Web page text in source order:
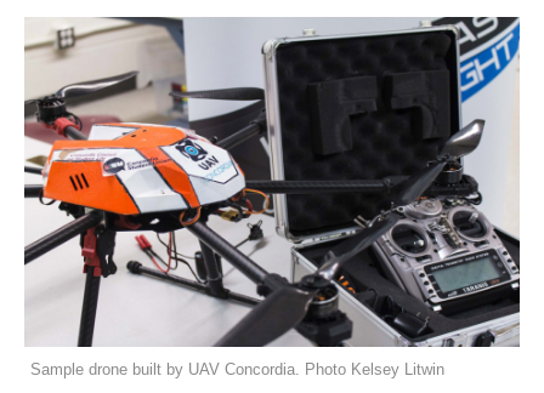
Sample drone built by UAV Concordia. Photo Kelsey Litwin